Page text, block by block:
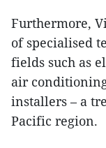
Furthermore,
of specialised
fields such as
air
installers – a
Pacific region.